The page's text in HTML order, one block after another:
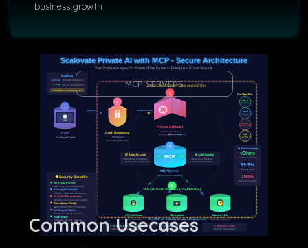
business growth
Scalovate Private AI with MCP - Secure Architecture
Zero Data Leakage • On-Premise Deployment • Enterprise-Grade Security
🔒 SECURE ENTERPRISE PERIMETER
User
Employee/Client
1
Request
Auth Gateway
• SSO/OAuth2
• Role-Based Access
2
Authenticated
Private AI Model
Self-Hosted LLM
(Llama, GPT-J, etc.)
3
Context Request
MCP
MCP Server
Secure Context Gateway
4
🔐 Security Layer
• End-to-end encryption
• Access control policies
📊 Audit Logging
• All access tracked
• Compliance reports
Private Data Sources (On-Premise)
SQL Database
Customer Data
File System
Documents/PDFs
API
Internal APIs
CRM/ERP Systems
5
🛡️ Security Benefits
Zero Data Egress:
Data never leaves premises
Encrypted Channels:
TLS 1.3 end-to-end encryption
Granular Permissions:
Resource-level access control
Compliance Ready:
GDPR, HIPAA, SOC 2 compliant
Air-Gapped Option:
Complete network isolation
Audit Trails:
Complete access logging
Data Flow
Encrypted Request
Secure Data Access
All within secure perimeter
Why MCP is Perfect for Private AI Deployments
✅ No Cloud Dependencies
100% on-premise control
✅ Standardized Protocol
Works with any AI model
✅ Enterprise Grade
Built for compliance
Certified For:
SOC 2
Type II
GDPR
Ready
HIPAA
Compliant
ISO
27001
📊 Performance
<50ms
Context retrieval
99.9%
Uptime SLA
100%
Data sovereignty
MCP SERVERS
Common Usecases